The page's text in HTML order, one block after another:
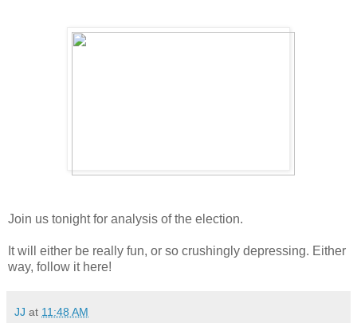
Join us tonight for analysis of the election.
It will either be really fun, or so crushingly depressing. Either
way, follow it here!
JJ at 11:48 AM